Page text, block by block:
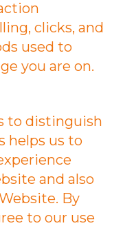
clicks, and
used to
you are on.
to distinguish
helps us to
and also
By
to our use